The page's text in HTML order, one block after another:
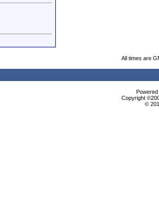
All times are
Copyright
©